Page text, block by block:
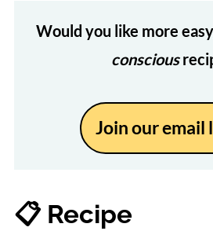
Would you like more
conscious
Join our email
📋 Recipe